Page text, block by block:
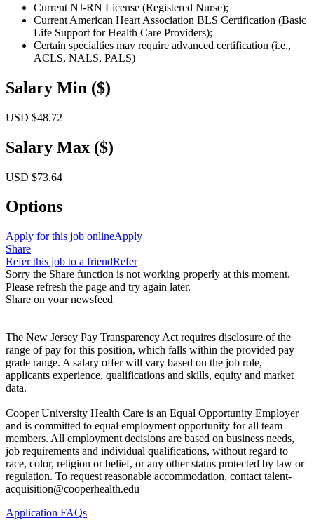
Current NJ-RN License (Registered Nurse);
Current American Heart Association BLS Certification (Basic
Life Support for Health Care Providers);
Certain specialties may require advanced certification (i.e.,
ACLS, NALS, PALS)
Salary Min ($)
USD $48.72
Salary Max ($)
USD $73.64
Options
Apply for this job onlineApply
Share
Refer this job to a friendRefer
Sorry the Share function is not working properly at this moment.
Please refresh the page and try again later.
Share on your newsfeed
The New Jersey Pay Transparency Act requires disclosure of the
range of pay for this position, which falls within the provided pay
grade range. A salary offer will vary based on the job role,
applicants experience, qualifications and skills, equity and market
data.
Cooper University Health Care is an Equal Opportunity Employer
and is committed to equal employment opportunity for all team
members. All employment decisions are based on business needs,
job requirements and individual qualifications, without regard to
race, color, religion or belief, or any other status protected by law or
regulation. To request reasonable accommodation, contact talent-
acquisition@cooperhealth.edu
Application FAQs